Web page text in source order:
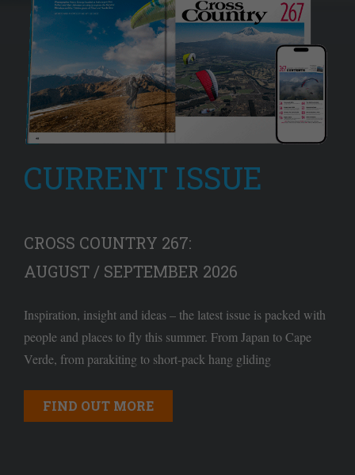
CURRENT ISSUE
CROSS COUNTRY 267:
AUGUST / SEPTEMBER 2026
Inspiration, insight and ideas – the latest issue is packed with
people and places to fly this summer. From Japan to Cape
Verde, from parakiting to short-pack hang gliding
FIND OUT MORE